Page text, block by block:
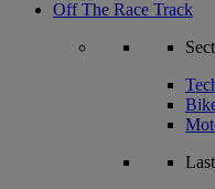
Off The Race Track
Last